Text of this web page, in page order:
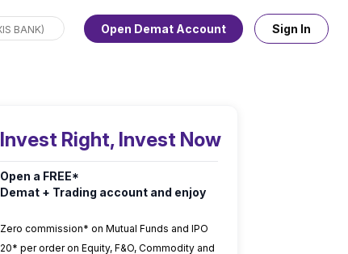
Open Demat Account Sign In
Invest Right, Invest Now
Open a FREE*
Demat + Trading account and enjoy
Zero commission* on Mutual Funds and IPO
₹20* per order on Equity, F&O, Commodity and